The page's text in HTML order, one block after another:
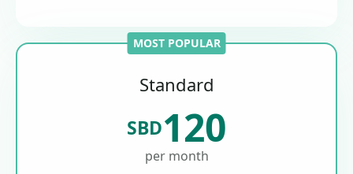
MOST POPULAR
Standard
SBD120
per month